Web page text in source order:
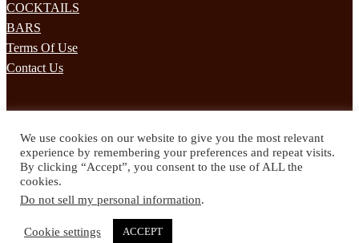
COCKTAILS
BARS
Terms Of Use
Contact Us
Subscribe to our mailing list to receives daily updates direct to your
inbox!
© 2024 Spirited Drinks
We use cookies on our website to give you the most relevant
experience by remembering your preferences and repeat visits.
By clicking “Accept”, you consent to the use of ALL the
cookies.
Do not sell my personal information.
Cookie settings ACCEPT